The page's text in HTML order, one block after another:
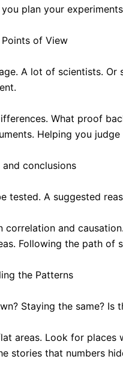
plan your
of View
A lot of scientists. Or
What proof
Helping you
conclusions
tested. A suggested
correlation and
Following the path of
the Patterns
Staying the same?
areas. Look for
stories that numbers